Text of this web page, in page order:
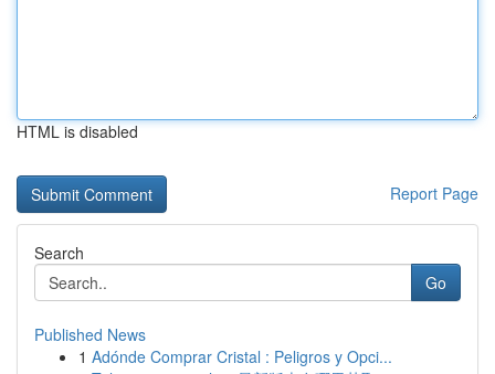
HTML is disabled
Report Page
Search
Go
Published News
1 Adónde Comprar Cristal : Peligros y Opci...